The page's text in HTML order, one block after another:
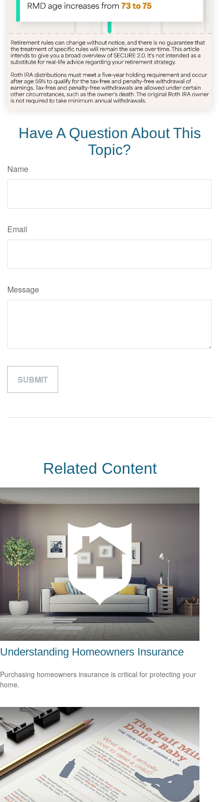
Have A Question About This
Topic?
Name
Email
Message
Related Content
Understanding Homeowners Insurance
Purchasing homeowners insurance is critical for protecting your
home.